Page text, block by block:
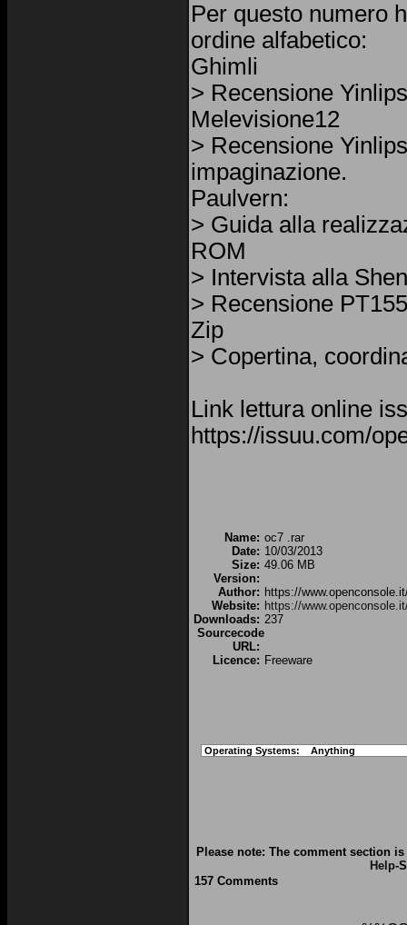
Per questo numero
ordine alfabetico:
Ghimli
> Recensione
Melevisione12
> Recensione
impaginazione.
Paulvern:
> Guida alla
ROM
> Intervista alla
> Recensione
Zip
> Copertina,
Link lettura online
https://issuu.com/
Name: oc7 .rar
Date: 10/03/2013
Size: 49.06 MB
Version:
Author: https://
Website: https://
Downloads: 237
Sourcecode
URL:
Licence: Freeware
Operating Systems: Anything
Please note: The comment section
Help-
157 Comments